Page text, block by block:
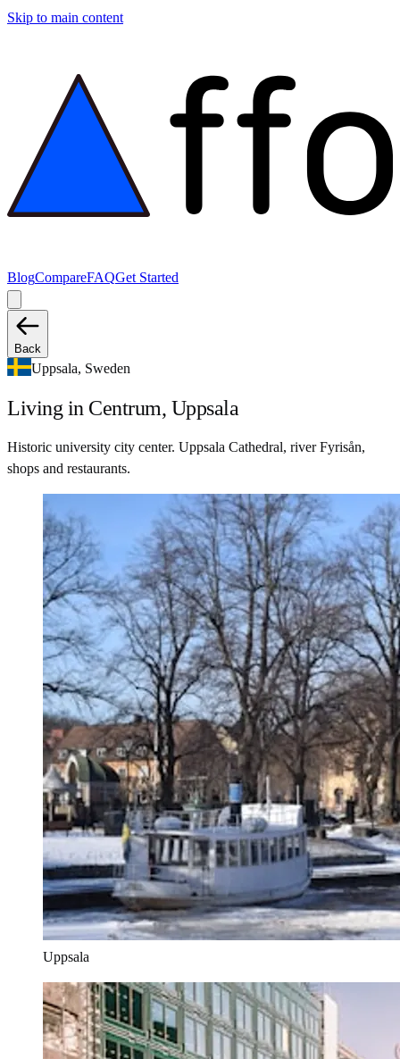
Skip to main content
BlogCompareFAQGet Started
Back
Uppsala, Sweden
Living in Centrum, Uppsala
Historic university city center. Uppsala Cathedral, river Fyrisån,
shops and restaurants.
Uppsala